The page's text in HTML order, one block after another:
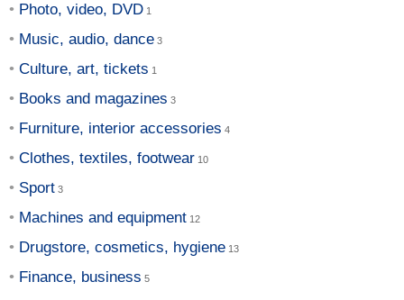
Photo, video, DVD
Music, audio, dance
Culture, art, tickets
Books and magazines
Furniture, interior accessories
Clothes, textiles, footwear
Sport
Machines and equipment
Drugstore, cosmetics, hygiene
Finance, business